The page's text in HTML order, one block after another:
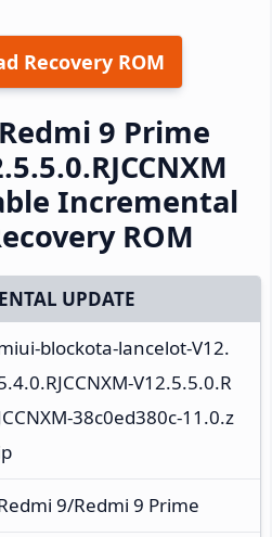
Recovery ROM
9 Prime
Incremental
ROM
UPDATE
blockota-lancelot-V12.
V12.5.5.0.R
38c0ed380c-11.0.z
9/Redmi 9 Prime